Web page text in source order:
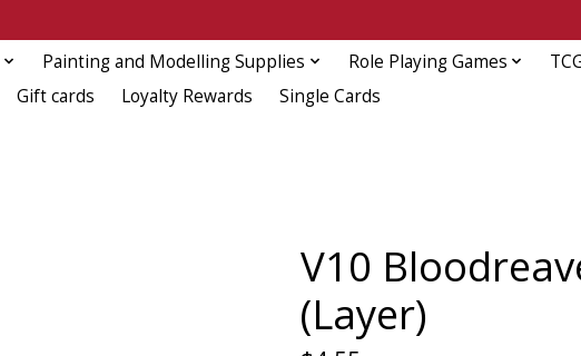
Painting and Modelling Supplies Role Playing Games
Gift cards Loyalty Rewards Single Cards
V10
(Layer)